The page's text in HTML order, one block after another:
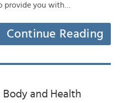
provide you with…
Continue Reading
Body and Health